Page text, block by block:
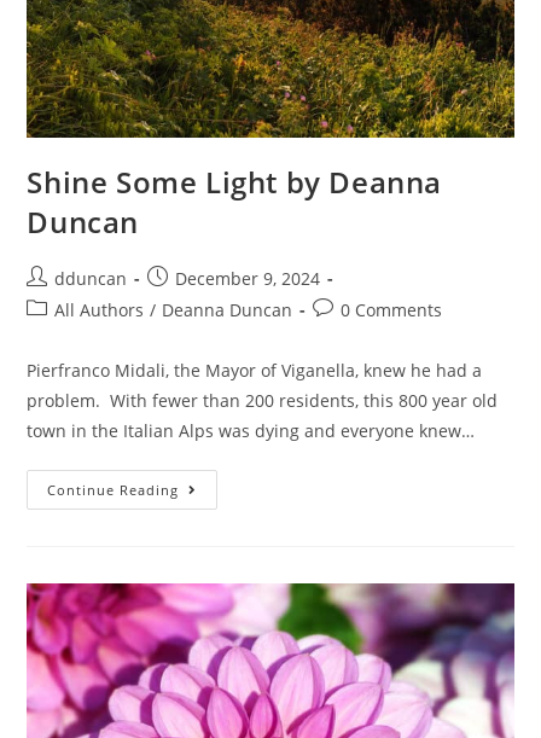
Shine Some Light by Deanna
Duncan
dduncan
December 9, 2024
All Authors / Deanna Duncan 0 Comments
Pierfranco Midali, the Mayor of Viganella, knew he had a
problem. With fewer than 200 residents, this 800 year old
town in the Italian Alps was dying and everyone knew…
Continue Reading